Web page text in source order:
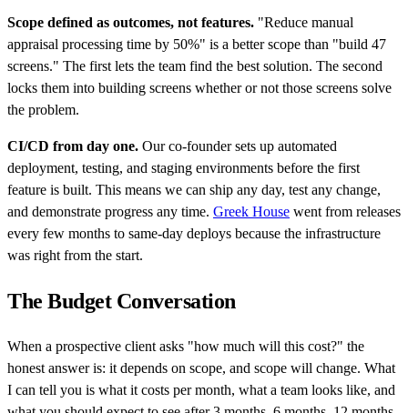
Scope defined as outcomes, not features. "Reduce manual
appraisal processing time by 50%" is a better scope than "build 47
screens." The first lets the team find the best solution. The second
locks them into building screens whether or not those screens solve
the problem.
CI/CD from day one. Our co-founder sets up automated
deployment, testing, and staging environments before the first
feature is built. This means we can ship any day, test any change,
and demonstrate progress any time. Greek House went from releases
every few months to same-day deploys because the infrastructure
was right from the start.
The Budget Conversation
When a prospective client asks "how much will this cost?" the
honest answer is: it depends on scope, and scope will change. What
I can tell you is what it costs per month, what a team looks like, and